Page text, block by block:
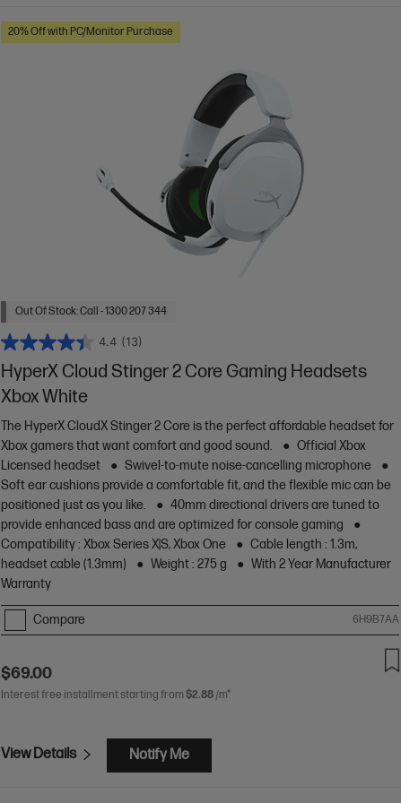
20% Off with PC/Monitor Purchase
Out Of Stock: Call - 1300 207 344
4.4 (13)
HyperX Cloud Stinger 2 Core Gaming Headsets
Xbox White
The HyperX CloudX Stinger 2 Core is the perfect affordable headset for
Xbox gamers that want comfort and good sound.
Official Xbox
Licensed headset
Swivel-to-mute noise-cancelling microphone
Soft ear cushions provide a comfortable fit, and the flexible mic can be
positioned just as you like.
40mm directional drivers are tuned to
provide enhanced bass and are optimized for console gaming
Compatibility : Xbox Series X|S, Xbox One
Cable length : 1.3m,
headset cable (1.3mm)
Weight : 275 g
With 2 Year Manufacturer
Warranty
Compare 6H9B7AA
$69.00
Interest free installment starting from $2.88 /m*
View Details Notify Me